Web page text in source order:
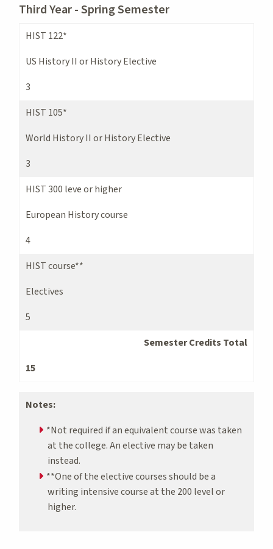
Third Year - Spring Semester
HIST 122*
US History II or History Elective
3
HIST 105*
World History II or History Elective
3
HIST 300 leve or higher
European History course
4
HIST course**
Electives
5
Semester Credits Total
15
Notes:
*Not required if an equivalent course was taken
at the college. An elective may be taken
instead.
**One of the elective courses should be a
writing intensive course at the 200 level or
higher.